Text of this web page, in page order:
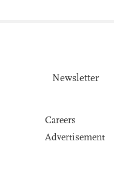
Newsletter
Careers
Advertisement